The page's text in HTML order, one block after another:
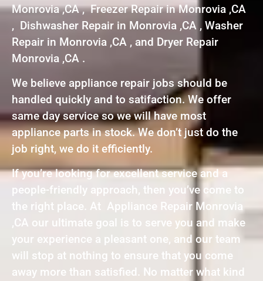
Monrovia ,CA , Freezer Repair in Monrovia ,CA
, Dishwasher Repair in Monrovia ,CA , Washer
Repair in Monrovia ,CA , and Dryer Repair
Monrovia ,CA .
We believe appliance repair jobs should be
handled quickly and to satifaction. We offer
same day service so we will have most
appliance parts in stock. We don’t just do the
job right, we do it efficiently.
If you’re looking for excellent service and a
people-friendly approach, then you’ve come to
the right place. At Appliance Repair Monrovia
,CA our ultimate goal is to serve you and make
your experience a pleasant one, and our team
will stop at nothing to ensure that you come
away more than satisfied. No matter what kind